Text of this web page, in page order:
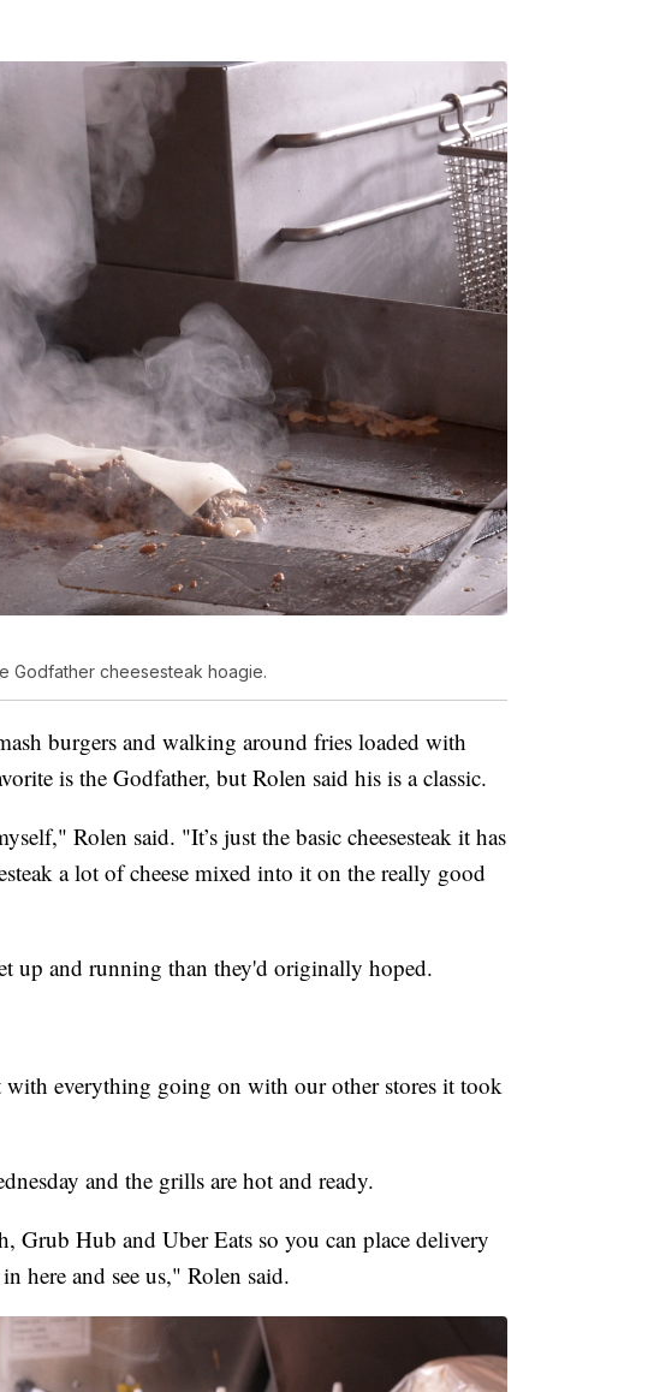
Godfather cheesesteak hoagie.
burgers and walking around fries loaded with
is the Godfather, but Rolen said his is a classic.
Rolen said. "It’s just the basic cheesesteak it has
a lot of cheese mixed into it on the really good
up and running than they'd originally hoped.
with everything going on with our other stores it took
and the grills are hot and ready.
Grub Hub and Uber Eats so you can place delivery
here and see us," Rolen said.